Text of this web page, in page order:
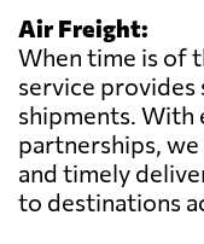
Air Freight:
When time is of
service
shipments. With
partnerships,
and timely
to destinations